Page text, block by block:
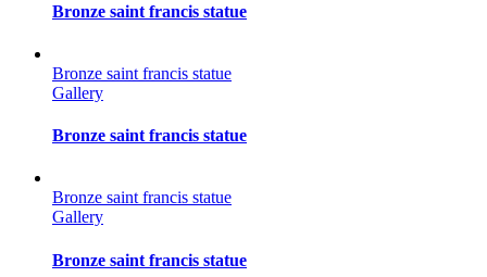
Bronze saint francis statue
Bronze saint francis statue
Gallery
Bronze saint francis statue
Bronze saint francis statue
Gallery
Bronze saint francis statue